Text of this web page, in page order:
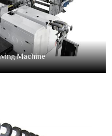
Machine